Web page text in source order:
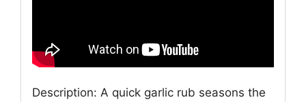
Description: A quick garlic rub seasons the